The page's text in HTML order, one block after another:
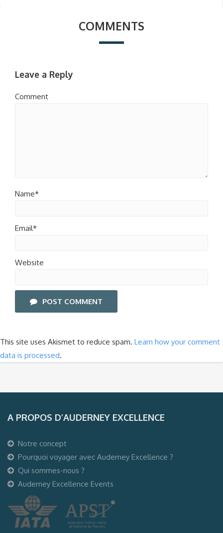
COMMENTS
Leave a Reply
Comment
Name*
Email*
Website
POST COMMENT
This site uses Akismet to reduce spam. Learn how your comment
data is processed.
A PROPOS D’AUDERNEY EXCELLENCE
Notre concept
Pourquoi voyager avec Auderney Excellence ?
Qui sommes-nous ?
Auderney Excellence Events